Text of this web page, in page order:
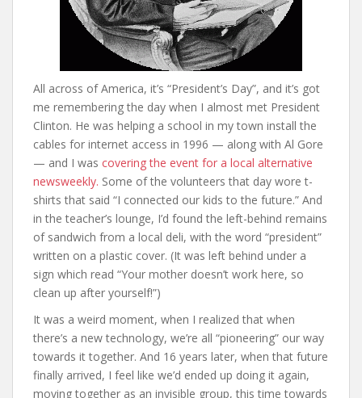
All across of America, it’s “President’s Day”, and it’s got
me remembering the day when I almost met President
Clinton. He was helping a school in my town install the
cables for internet access in 1996 — along with Al Gore
— and I was covering the event for a local alternative
newsweekly. Some of the volunteers that day wore t-
shirts that said “I connected our kids to the future.” And
in the teacher’s lounge, I’d found the left-behind remains
of sandwich from a local deli, with the word “president”
written on a plastic cover. (It was left behind under a
sign which read “Your mother doesn’t work here, so
clean up after yourself!”)
It was a weird moment, when I realized that when
there’s a new technology, we’re all “pioneering” our way
towards it together. And 16 years later, when that future
finally arrived, I feel like we’d ended up doing it again,
moving together as an invisible group, this time towards